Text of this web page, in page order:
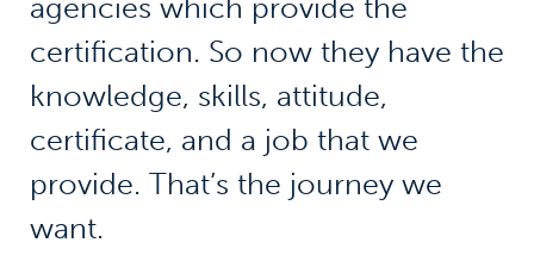
agencies which provide the
certification. So now they have the
knowledge, skills, attitude,
certificate, and a job that we
provide. That’s the journey we
want.